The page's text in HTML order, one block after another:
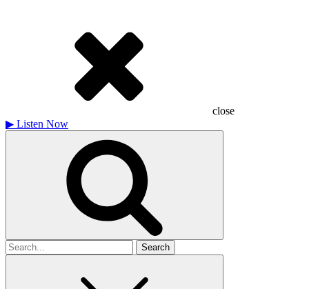
close
▶ Listen Now
Search
for